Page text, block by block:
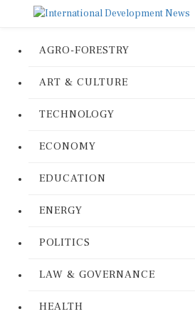
AGRO-FORESTRY
ART & CULTURE
TECHNOLOGY
ECONOMY
EDUCATION
ENERGY
POLITICS
LAW & GOVERNANCE
HEALTH